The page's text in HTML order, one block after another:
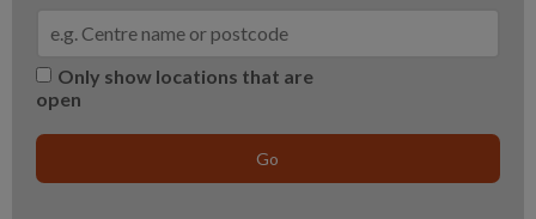
Only show locations that are
open
Go